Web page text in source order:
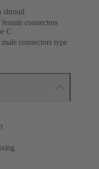
shroud
female connectors
C
male connectors type